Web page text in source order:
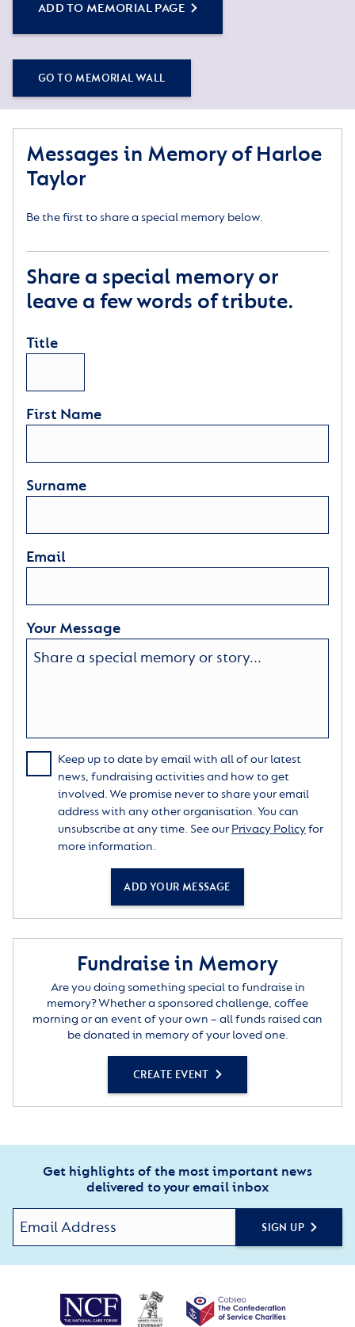
ADD TO MEMORIAL PAGE
GO TO MEMORIAL WALL
Messages in Memory of Harloe
Taylor
Be the first to share a special memory below.
Share a special memory or
leave a few words of tribute.
Title
First Name
Surname
Email
Your Message
Keep up to date by email with all of our latest
news, fundraising activities and how to get
involved. We promise never to share your email
address with any other organisation. You can
unsubscribe at any time. See our Privacy Policyfor
more information.
ADD YOUR MESSAGE
Fundraise in Memory
Are you doing something special to fundraise in
memory? Whether a sponsored challenge, coffee
morning or an event of your own – all funds raised can
be donated in memory of your loved one.
CREATE EVENT
Get highlights of the most important news
delivered to your email inbox
SIGN UP